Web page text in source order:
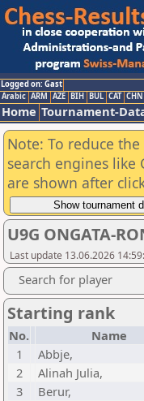
Logged on: Gast
Arabic ARM AZE BIH BUL CAT CHN
Home Tournament-
Note: To reduce
search engines like
are shown after
U9G ONGATA-
Last update 13.06.2026
Search for player
Starting rank
No. Name
1
Abbje,
2
Alinah Julia,
3
Berur,